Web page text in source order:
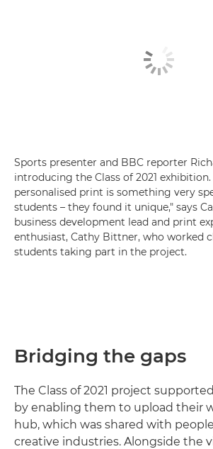
Sports presenter and BBC reporter
introducing the Class of 2021 exhibition.
personalised print is something very
students – they found it unique," says
business development lead and print
enthusiast, Cathy Bittner, who worked
students taking part in the project.
Bridging the gaps
The Class of 2021 project
by enabling them to upload their
hub, which was shared with
creative industries. Alongside the